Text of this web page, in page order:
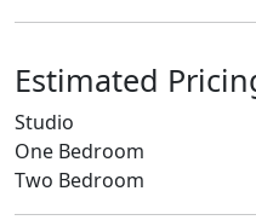
Estimated
Studio
One Bedroom
Two Bedroom